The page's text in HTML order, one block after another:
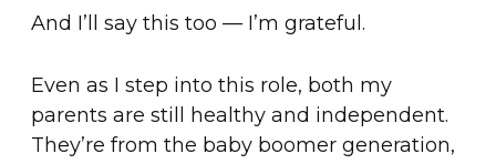
And I’ll say this too — I’m grateful.
Even as I step into this role, both my
parents are still healthy and independent.
They’re from the baby boomer generation,